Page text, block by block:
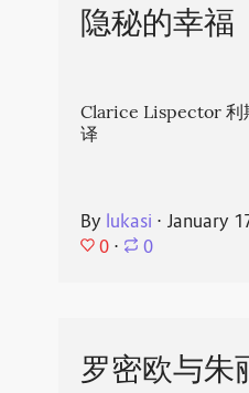
隐秘的幸福
Clarice Lispector 利
译
By lukasi ⋅ January
0 ⋅ 0
罗密欧与朱